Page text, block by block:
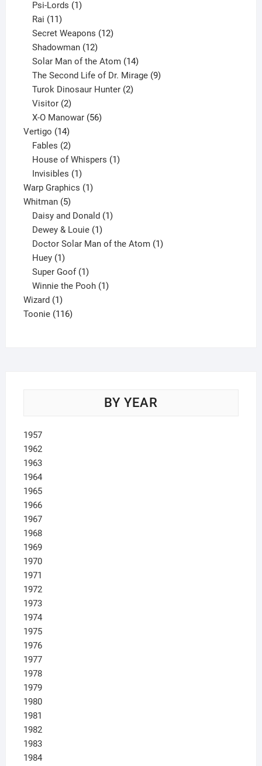
products
Psi-Lords 1
Rai 11
products
Secret Weapons 12
Shadowman 12
products
Solar Man of the Atom 14
products
The Second Life of Dr. Mirage 9
Turok Dinosaur Hunter 2
Visitor 2
products
X-O Manowar 56
Vertigo 1414
products
Fables 2
products
House of Whispers 1
Invisibles 1
product
Warp Graphics 11
Whitman 55
products
Daisy and Donald 1
Dewey & Louie 1
product
Doctor Solar Man of the Atom 1
Huey 1
product
Super Goof 1
product
Winnie the Pooh 1
Wizard 11
product
Toonie 116116
BY YEAR
1957
1962
1963
1964
1965
1966
1967
1968
1969
1970
1971
1972
1973
1974
1975
1976
1977
1978
1979
1980
1981
1982
1983
1984